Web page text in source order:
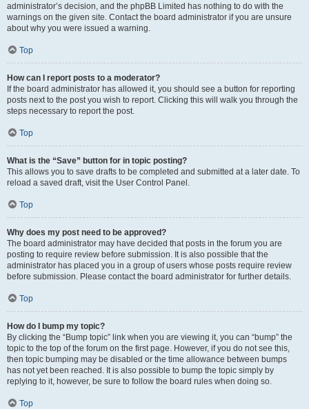
administrator’s decision, and the phpBB Limited has nothing to do with the
warnings on the given site. Contact the board administrator if you are unsure
about why you were issued a warning.
Top
How can I report posts to a moderator?
If the board administrator has allowed it, you should see a button for reporting
posts next to the post you wish to report. Clicking this will walk you through the
steps necessary to report the post.
Top
What is the “Save” button for in topic posting?
This allows you to save drafts to be completed and submitted at a later date. To
reload a saved draft, visit the User Control Panel.
Top
Why does my post need to be approved?
The board administrator may have decided that posts in the forum you are
posting to require review before submission. It is also possible that the
administrator has placed you in a group of users whose posts require review
before submission. Please contact the board administrator for further details.
Top
How do I bump my topic?
By clicking the “Bump topic” link when you are viewing it, you can “bump” the
topic to the top of the forum on the first page. However, if you do not see this,
then topic bumping may be disabled or the time allowance between bumps
has not yet been reached. It is also possible to bump the topic simply by
replying to it, however, be sure to follow the board rules when doing so.
Top